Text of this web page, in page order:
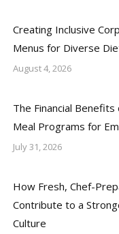
Creating Inclusive
Menus for Diverse
August 4, 2026
The Financial
Meal Programs for
July 31, 2026
How Fresh, Chef-
Contribute to a
Culture